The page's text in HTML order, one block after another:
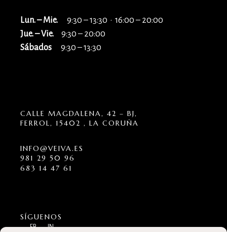
Lun. – Mie. 9:30 – 13:30 · 16:00 – 20:00
Jue. – Vie. 9:30 – 20:00
Sábados 9:30 – 13:30
CALLE MAGDALENA, 42 – BJ,
FERROL, 15402 , LA CORUÑA
INFO@VEIVA.ES
981 29 50 96
683 14 47 61
SÍGUENOS
FB IN